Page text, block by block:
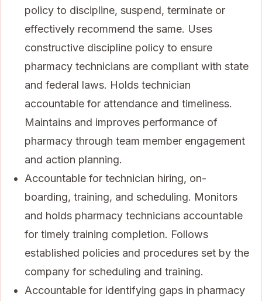
policy to discipline, suspend, terminate or
effectively recommend the same. Uses
constructive discipline policy to ensure
pharmacy technicians are compliant with state
and federal laws. Holds technician
accountable for attendance and timeliness.
Maintains and improves performance of
pharmacy through team member engagement
and action planning.
Accountable for technician hiring, on-
boarding, training, and scheduling. Monitors
and holds pharmacy technicians accountable
for timely training completion. Follows
established policies and procedures set by the
company for scheduling and training.
Accountable for identifying gaps in pharmacy